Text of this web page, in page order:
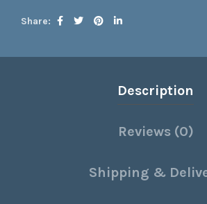
Share
Description
Reviews (0)
Shipping &